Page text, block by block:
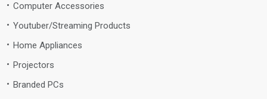
Computer Accessories
Youtuber/Streaming Products
Home Appliances
Projectors
Branded PCs